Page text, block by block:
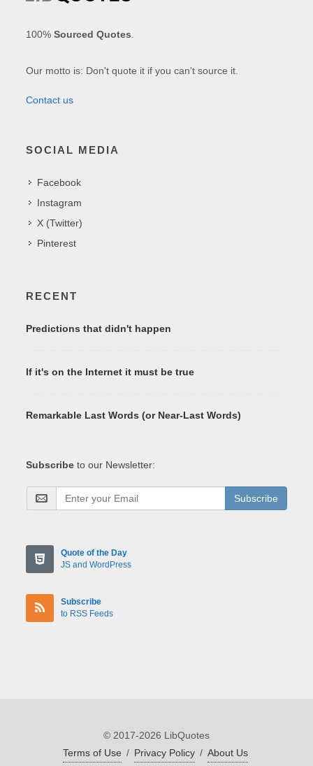
100%Sourced Quotes
Our motto is: Don't quote it if you can't source it.
Contact us
SOCIAL MEDIA
Facebook
Instagram
X (Twitter)
Pinterest
RECENT
Predictions that didn't happen
If it's on the Internet it must be true
Remarkable Last Words (or Near-Last Words)
Subscribe to our Newsletter:
Subscribe
Quote of the Day
JS and WordPress
Subscribe
to RSS Feeds
© 2017-2026 LibQuotes
Terms of Use / Privacy Policy / About Us